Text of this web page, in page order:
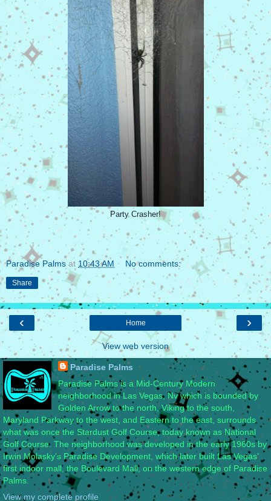
Party Crasher!
Paradise Palms at 10:43 AM No comments:
Share
‹ ›
Home
View web version
Paradise Palms
Paradise Palms is a Mid-Century Modern
neighborhood in Las Vegas, Nv which is bounded by
Golden Arrow to the north, Viking to the south,
Maryland Parkway to the west, and Eastern to the east, surrounds
what was once the Stardust Golf Course, today known as National
Golf Course. The neighborhood was developed in the early 1960s by
Irwin Molasky’s Paradise Development, which later built Las Vegas’
first indoor mall, the Boulevard Mall, on the western edge of Paradise
Palms.
View my complete profile